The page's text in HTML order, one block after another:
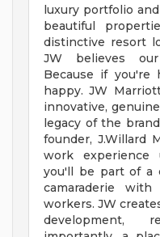
luxury portfolio
beautiful
distinctive resort
JW believes
Because if you're
happy. JW
innovative,
legacy of the
founder, J.Willard
work experience
you'll be part of a
camaraderie
workers. JW
development,